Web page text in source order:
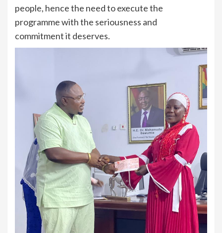
people, hence the need to execute the
programme with the seriousness and
commitment it deserves.